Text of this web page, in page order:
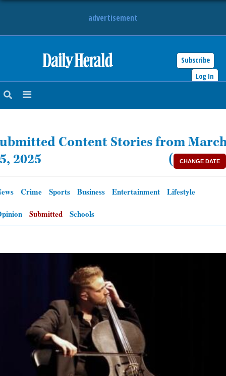
advertisement
Subscribe
Log In
NEWS
SUBURBAN
BUSINESS
ENTERTAINMENT
LIFESTYLE
OPINION
OBITUARIES
NEWSPAPER
Content Stories from
2025
( CHANGE DATE
Crime Sports Business Entertainment
Lifestyle
Submitted Schools